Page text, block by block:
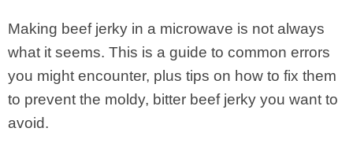
Making beef jerky in a microwave is not always
what it seems. This is a guide to common errors
you might encounter, plus tips on how to fix them
to prevent the moldy, bitter beef jerky you want to
avoid.